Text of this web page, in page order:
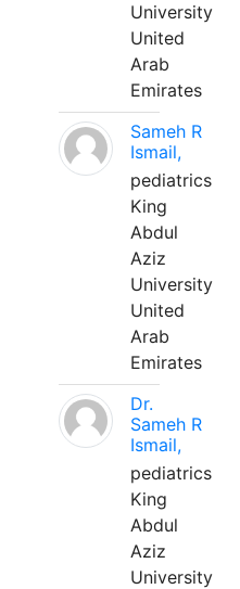
University
United
Arab
Emirates
Sameh R
Ismail,
pediatrics
King
Abdul
Aziz
University
United
Arab
Emirates
Dr.
Sameh R
Ismail,
pediatrics
King
Abdul
Aziz
University